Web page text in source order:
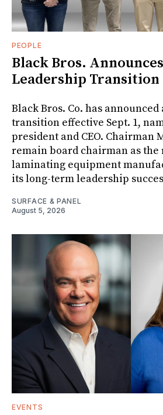
PEOPLE
Black Bros.
Leadership Transition
Black Bros. Co. has
transition effective Sept. 1,
president and CEO. Chairman
remain board chairman as
laminating equipment
its long-term leadership
SURFACE & PANEL
August 5, 2026
EVENTS